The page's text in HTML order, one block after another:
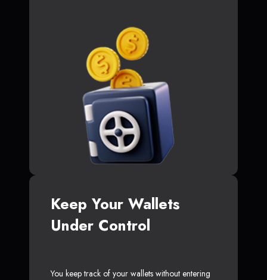
Keep Your Wallets
Under Control
You keep track of your wallets without entering